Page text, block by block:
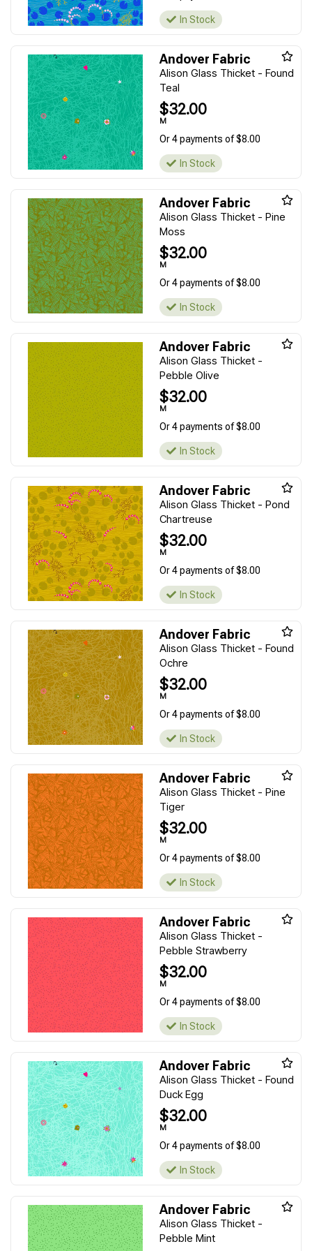
In Stock
Andover Fabric
Alison Glass Thicket - Found
Teal
$32.00
M
Or 4 payments of $8.00
In Stock
Andover Fabric
Alison Glass Thicket - Pine
Moss
$32.00
M
Or 4 payments of $8.00
In Stock
Andover Fabric
Alison Glass Thicket -
Pebble Olive
$32.00
M
Or 4 payments of $8.00
In Stock
Andover Fabric
Alison Glass Thicket - Pond
Chartreuse
$32.00
M
Or 4 payments of $8.00
In Stock
Andover Fabric
Alison Glass Thicket - Found
Ochre
$32.00
M
Or 4 payments of $8.00
In Stock
Andover Fabric
Alison Glass Thicket - Pine
Tiger
$32.00
M
Or 4 payments of $8.00
In Stock
Andover Fabric
Alison Glass Thicket -
Pebble Strawberry
$32.00
M
Or 4 payments of $8.00
In Stock
Andover Fabric
Alison Glass Thicket - Found
Duck Egg
$32.00
M
Or 4 payments of $8.00
In Stock
Andover Fabric
Alison Glass Thicket -
Pebble Mint